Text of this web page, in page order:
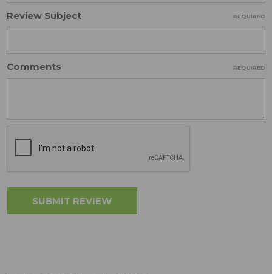
Review Subject REQUIRED
Comments REQUIRED